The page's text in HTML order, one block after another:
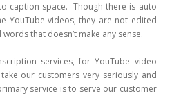
caption space. Though there is auto
YouTube videos, they are not edited
that doesn’t make any sense.
services, for YouTube video
our customers very seriously and
service is to serve our customer